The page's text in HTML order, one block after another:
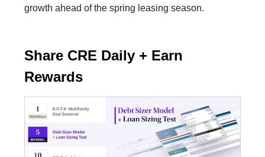
growth ahead of the spring leasing season.
Share CRE Daily + Earn
Rewards